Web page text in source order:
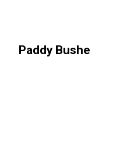
Paddy Bushe